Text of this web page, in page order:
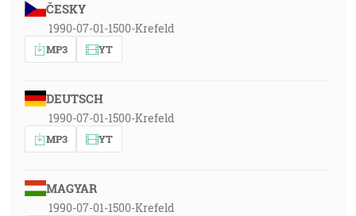
ČESKY
1990-07-01-1500-Krefeld
MP3 YT
DEUTSCH
1990-07-01-1500-Krefeld
MP3 YT
MAGYAR
1990-07-01-1500-Krefeld